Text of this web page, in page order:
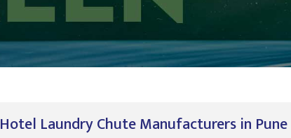
Hotel Laundry Chute Manufacturers in Pune